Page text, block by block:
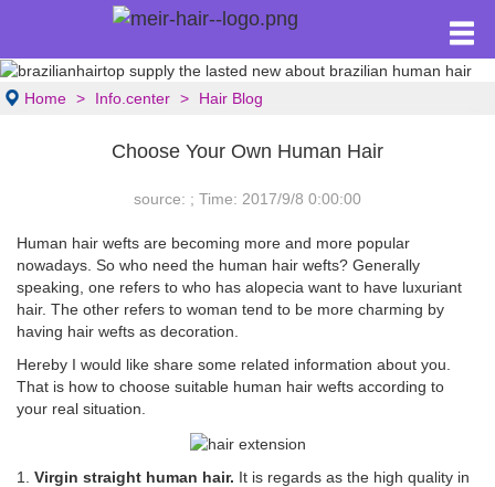
Home Info.center Hair Blog
Choose Your Own Human Hair
source: ; Time: 2017/9/8 0:00:00
Human hair wefts are becoming more and more popular
nowadays. So who need the human hair wefts? Generally
speaking, one refers to who has alopecia want to have luxuriant
hair. The other refers to woman tend to be more charming by
having hair wefts as decoration.
Hereby I would like share some related information about you.
That is how to choose suitable human hair wefts according to
your real situation.
1. Virgin straight human hair. It is regards as the high quality in